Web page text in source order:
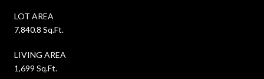
LOT AREA
7,840.8 Sq.Ft.
LIVING AREA
1,699 Sq.Ft.